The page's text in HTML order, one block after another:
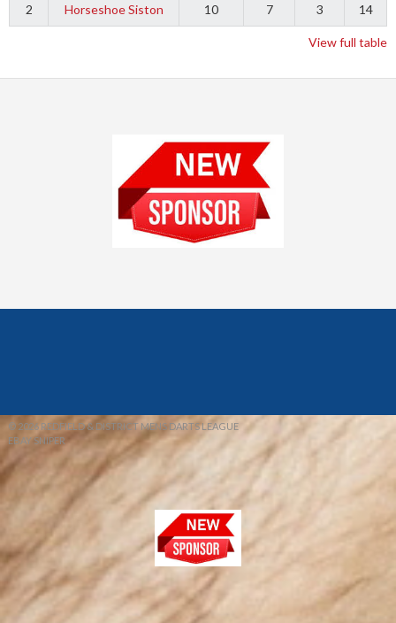
2 Horseshoe Siston 10 7 3 14
View full table
© 2026 REDFIELD & DISTRICT MENS DARTS LEAGUE
EBAY SNIPER